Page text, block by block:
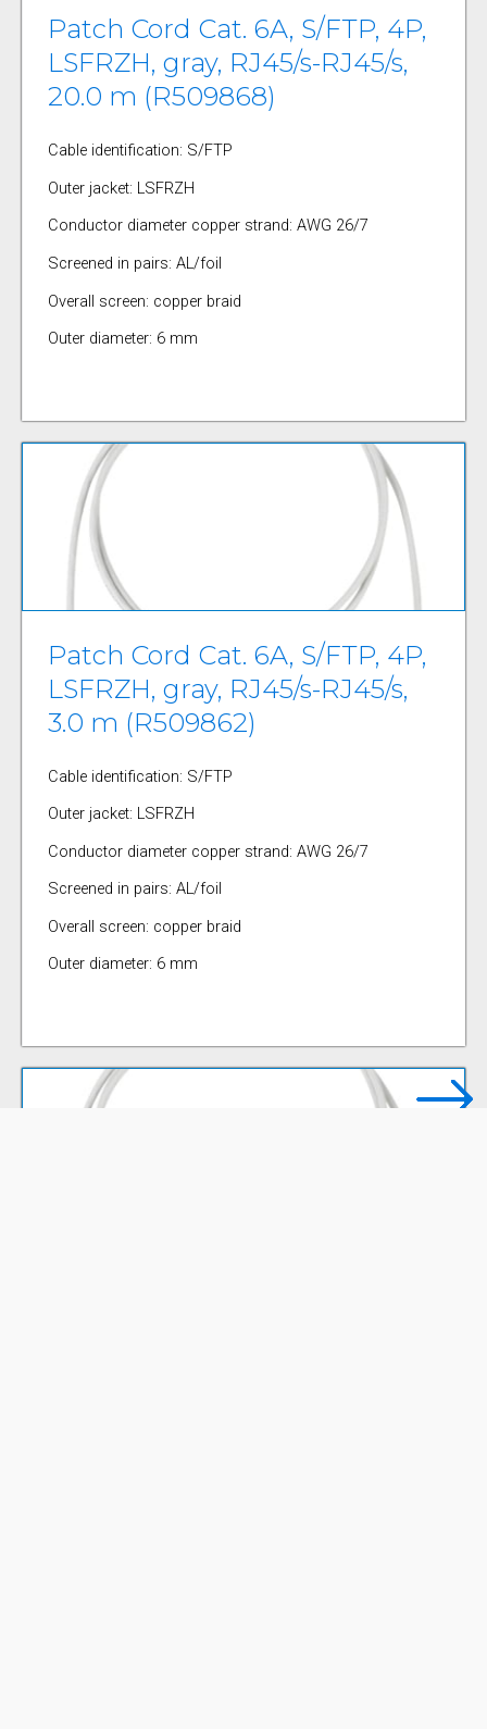
Patch Cord Cat. 6A, S/FTP, 4P,
LSFRZH, gray, RJ45/s-RJ45/s,
20.0 m (R509868)
Cable identification: S/FTP
Outer jacket: LSFRZH
Conductor diameter copper strand: AWG 26/7
Screened in pairs: AL/foil
Overall screen: copper braid
Outer diameter: 6 mm
Patch Cord Cat. 6A, S/FTP, 4P,
LSFRZH, gray, RJ45/s-RJ45/s,
3.0 m (R509862)
Cable identification: S/FTP
Outer jacket: LSFRZH
Conductor diameter copper strand: AWG 26/7
Screened in pairs: AL/foil
Overall screen: copper braid
Outer diameter: 6 mm